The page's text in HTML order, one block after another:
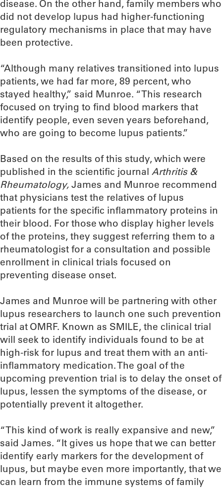
disease. On the other hand, family members who
did not develop lupus had higher-functioning
regulatory mechanisms in place that may have
been protective.
“Although many relatives transitioned into lupus
patients, we had far more, 89 percent, who
stayed healthy,” said Munroe. “This research
focused on trying to find blood markers that
identify people, even seven years beforehand,
who are going to become lupus patients.”
Based on the results of this study, which were
published in the scientific journal Arthritis &
Rheumatology, James and Munroe recommend
that physicians test the relatives of lupus
patients for the specific inflammatory proteins in
their blood. For those who display higher levels
of the proteins, they suggest referring them to a
rheumatologist for a consultation and possible
enrollment in clinical trials focused on
preventing disease onset.
James and Munroe will be partnering with other
lupus researchers to launch one such prevention
trial at OMRF. Known as SMILE, the clinical trial
will seek to identify individuals found to be at
high-risk for lupus and treat them with an anti-
inflammatory medication. The goal of the
upcoming prevention trial is to delay the onset of
lupus, lessen the symptoms of the disease, or
potentially prevent it altogether.
“This kind of work is really expansive and new,”
said James. “It gives us hope that we can better
identify early markers for the development of
lupus, but maybe even more importantly, that we
can learn from the immune systems of family